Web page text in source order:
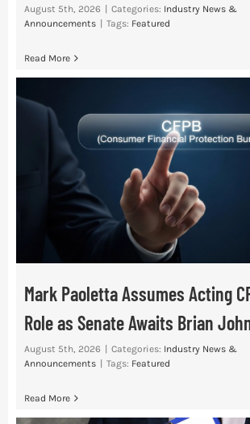
August 5th, 2026 Categories: Industry News &
Announcements
Tags: Featured
Read More
Mark Paoletta Assumes Acting
Role as Senate Awaits Brian
August 5th, 2026 | Categories: Industry News &
Announcements | Tags: Featured
Read More